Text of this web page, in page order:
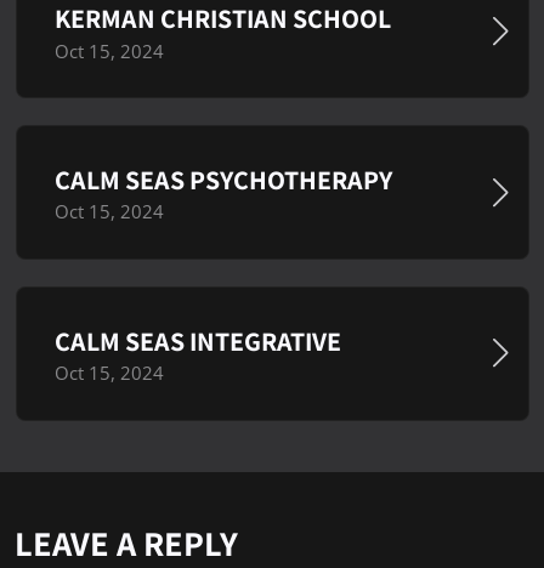
KERMAN CHRISTIAN SCHOOL
Oct 15, 2024
CALM SEAS PSYCHOTHERAPY
Oct 15, 2024
CALM SEAS INTEGRATIVE
Oct 15, 2024
LEAVE A REPLY